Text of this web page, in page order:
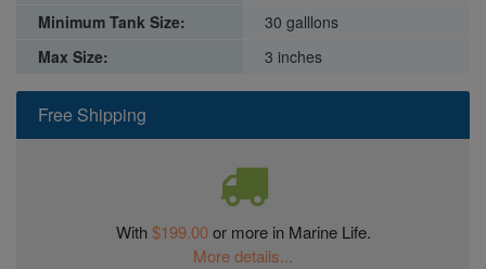
Free Shipping
With$199.00or more in Marine Life.
More details...
Minimum Tank Size:
30 galllons
Max Size:
3 inches